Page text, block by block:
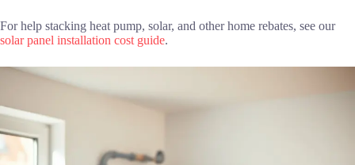
For help stacking heat pump, solar, and other home rebates, see our
solar panel installation cost guide.